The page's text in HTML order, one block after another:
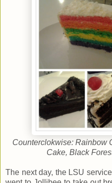
Counterclokwise: Rainbow
Cake, Black
The next day, the LSU